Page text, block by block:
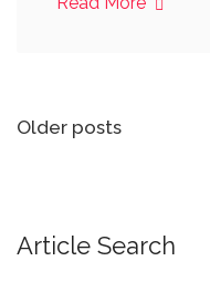
Posts
Older posts
Article Search